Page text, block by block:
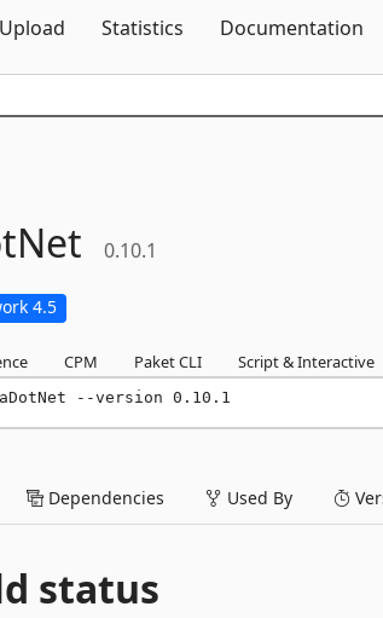
Upload Statistics Documentation
0.10.1
4.5
CPM Paket CLI Script & Interactive
--version 0.10.1
Dependencies Used By